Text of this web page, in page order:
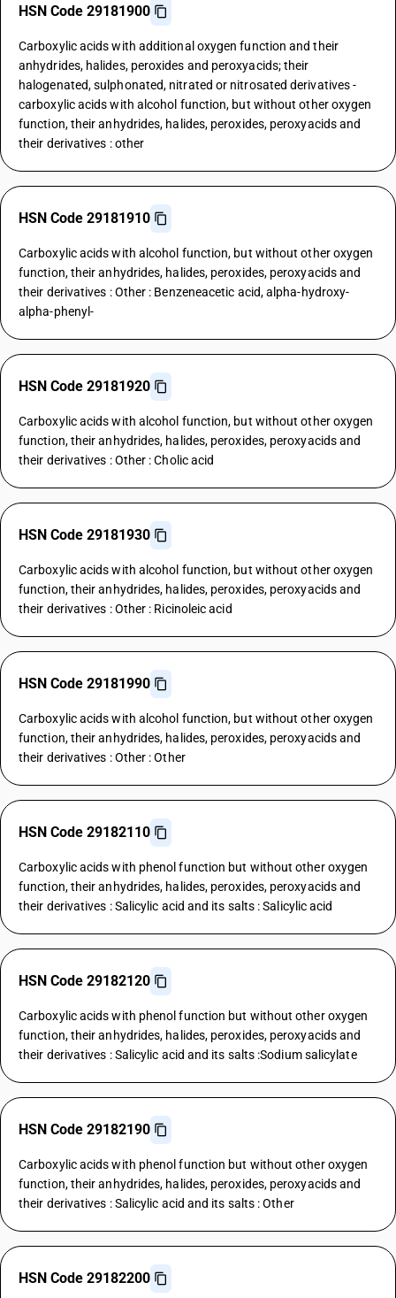
HSN Code 29181900
Carboxylic acids with additional oxygen function and their
anhydrides, halides, peroxides and peroxyacids; their
halogenated, sulphonated, nitrated or nitrosated derivatives -
carboxylic acids with alcohol function, but without other oxygen
function, their anhydrides, halides, peroxides, peroxyacids and
their derivatives : other
HSN Code 29181910
Carboxylic acids with alcohol function, but without other oxygen
function, their anhydrides, halides, peroxides, peroxyacids and
their derivatives : Other : Benzeneacetic acid, alpha-hydroxy-
alpha-phenyl-
HSN Code 29181920
Carboxylic acids with alcohol function, but without other oxygen
function, their anhydrides, halides, peroxides, peroxyacids and
their derivatives : Other : Cholic acid
HSN Code 29181930
Carboxylic acids with alcohol function, but without other oxygen
function, their anhydrides, halides, peroxides, peroxyacids and
their derivatives : Other : Ricinoleic acid
HSN Code 29181990
Carboxylic acids with alcohol function, but without other oxygen
function, their anhydrides, halides, peroxides, peroxyacids and
their derivatives : Other : Other
HSN Code 29182110
Carboxylic acids with phenol function but without other oxygen
function, their anhydrides, halides, peroxides, peroxyacids and
their derivatives : Salicylic acid and its salts : Salicylic acid
HSN Code 29182120
Carboxylic acids with phenol function but without other oxygen
function, their anhydrides, halides, peroxides, peroxyacids and
their derivatives : Salicylic acid and its salts :Sodium salicylate
HSN Code 29182190
Carboxylic acids with phenol function but without other oxygen
function, their anhydrides, halides, peroxides, peroxyacids and
their derivatives : Salicylic acid and its salts : Other
HSN Code 29182200